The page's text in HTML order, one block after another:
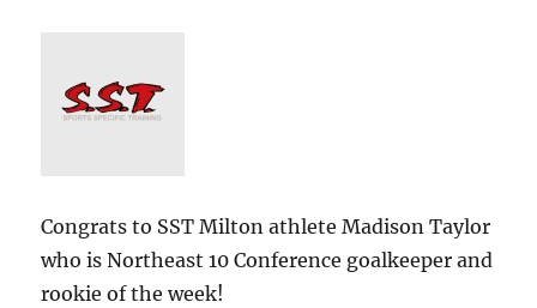
Congrats to SST Milton athlete Madison Taylor
who is Northeast 10 Conference goalkeeper and
rookie of the week!